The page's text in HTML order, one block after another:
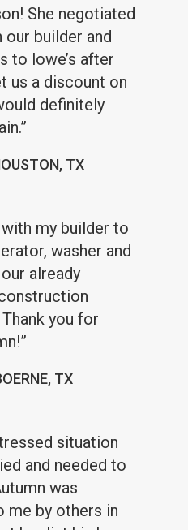
She negotiated
builder and
to lowe’s after
us a discount on
definitely
TX
my builder to
washer and
already
you for
TX
situation
and needed to
was
me by others in